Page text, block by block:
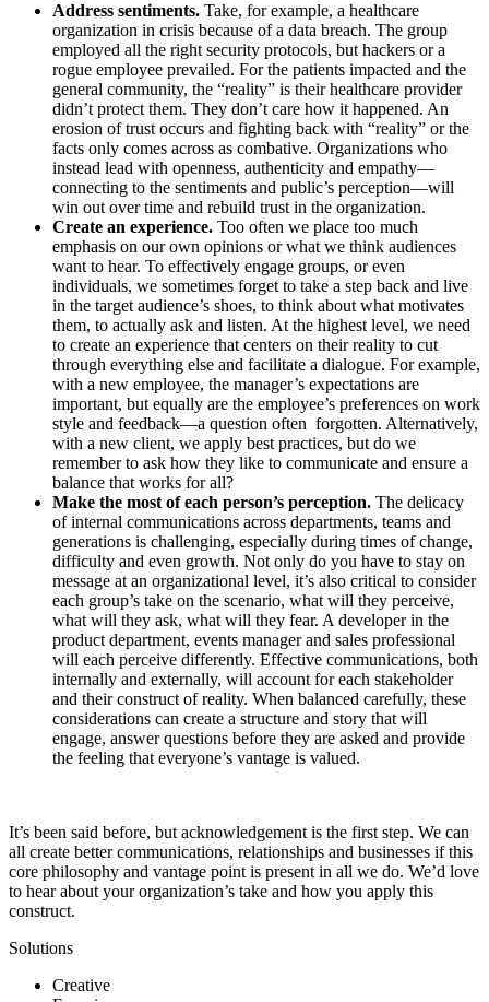
Address sentiments. Take, for example, a healthcare
organization in crisis because of a data breach. The group
employed all the right security protocols, but hackers or a
rogue employee prevailed. For the patients impacted and the
general community, the “reality” is their healthcare provider
didn’t protect them. They don’t care how it happened. An
erosion of trust occurs and fighting back with “reality” or the
facts only comes across as combative. Organizations who
instead lead with openness, authenticity and empathy—
connecting to the sentiments and public’s perception—will
win out over time and rebuild trust in the organization.
Create an experience. Too often we place too much
emphasis on our own opinions or what we think audiences
want to hear. To effectively engage groups, or even
individuals, we sometimes forget to take a step back and live
in the target audience’s shoes, to think about what motivates
them, to actually ask and listen. At the highest level, we need
to create an experience that centers on their reality to cut
through everything else and facilitate a dialogue. For example,
with a new employee, the manager’s expectations are
important, but equally are the employee’s preferences on work
style and feedback—a question often forgotten. Alternatively,
with a new client, we apply best practices, but do we
remember to ask how they like to communicate and ensure a
balance that works for all?
Make the most of each person’s perception. The delicacy
of internal communications across departments, teams and
generations is challenging, especially during times of change,
difficulty and even growth. Not only do you have to stay on
message at an organizational level, it’s also critical to consider
each group’s take on the scenario, what will they perceive,
what will they ask, what will they fear. A developer in the
product department, events manager and sales professional
will each perceive differently. Effective communications, both
internally and externally, will account for each stakeholder
and their construct of reality. When balanced carefully, these
considerations can create a structure and story that will
engage, answer questions before they are asked and provide
the feeling that everyone’s vantage is valued.
It’s been said before, but acknowledgement is the first step. We can
all create better communications, relationships and businesses if this
core philosophy and vantage point is present in all we do. We’d love
to hear about your organization’s take and how you apply this
construct.
Solutions
Creative